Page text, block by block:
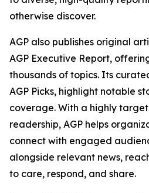
otherwise discover.
AGP also publishes original
AGP Executive Report,
thousands of topics. Its
AGP Picks, highlight notable
coverage. With a highly
readership, AGP helps
connect with engaged
alongside relevant news,
to care, respond, and share.